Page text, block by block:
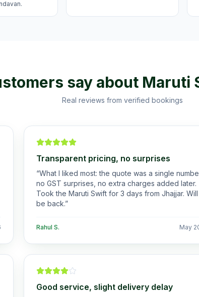
say about Maruti
Real reviews from verified bookings
Transparent pricing, no surprises
“What I liked most: the quote was a single
no GST surprises, no extra charges added later.
Took the Maruti Swift for 3 days from Jhajjar. Will
be back.”
Rahul S. May
Good service, slight delivery delay